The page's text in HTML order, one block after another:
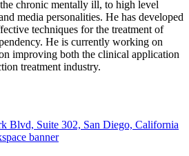
chronic mentally ill, to high level
media personalities. He has developed
techniques for the treatment of
He is currently working on
improving both the clinical application
treatment industry.